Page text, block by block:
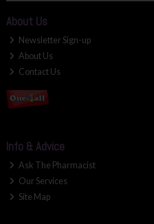
About Us
Newsletter Sign-up
About Us
Contact Us
Info & Advice
Ask The Pharmacist
Our Services
Site Map